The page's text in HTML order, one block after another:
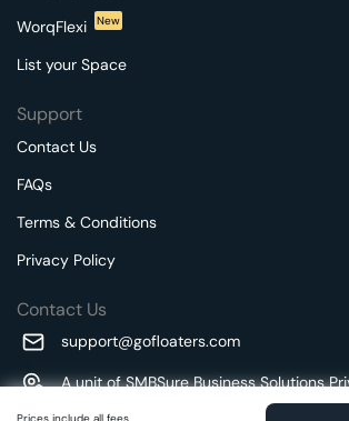
WorqFlexi
New
List your Space
Support
Contact Us
FAQs
Terms & Conditions
Privacy Policy
Contact Us
support@gofloaters.com
A unit of SMBSure Business Solutions
Millenia Business Park Campus - 1A,